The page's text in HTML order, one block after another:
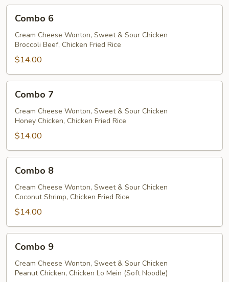
Combo 6
Cream Cheese Wonton, Sweet & Sour Chicken
Broccoli Beef, Chicken Fried Rice
$14.00
Combo 7
Cream Cheese Wonton, Sweet & Sour Chicken
Honey Chicken, Chicken Fried Rice
$14.00
Combo 8
Cream Cheese Wonton, Sweet & Sour Chicken
Coconut Shrimp, Chicken Fried Rice
$14.00
Combo 9
Cream Cheese Wonton, Sweet & Sour Chicken
Peanut Chicken, Chicken Lo Mein (Soft Noodle)